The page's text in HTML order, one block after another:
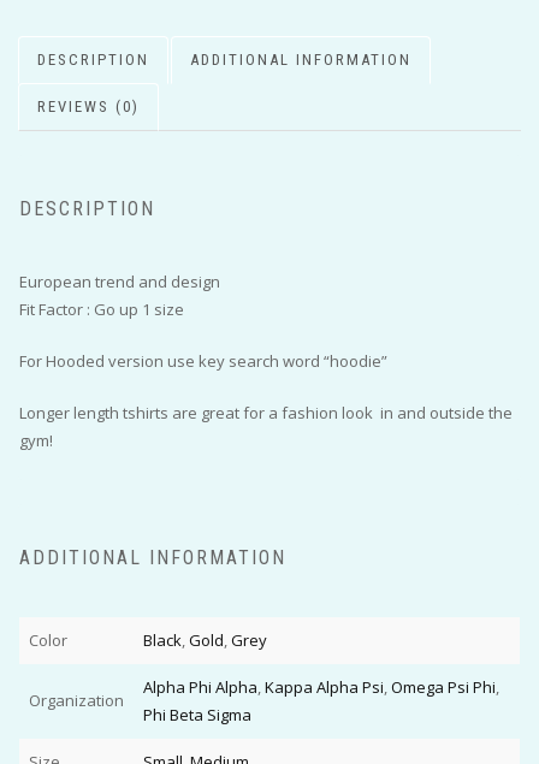
DESCRIPTION ADDITIONAL INFORMATION
REVIEWS (0)
DESCRIPTION
European trend and design
Fit Factor : Go up 1 size
For Hooded version use key search word “hoodie”
Longer length tshirts are great for a fashion look in and outside the
gym!
ADDITIONAL INFORMATION
Color Black Gold Grey
Organization
Alpha Phi Alpha Kappa Alpha Psi Omega Psi Phi
Phi Beta Sigma